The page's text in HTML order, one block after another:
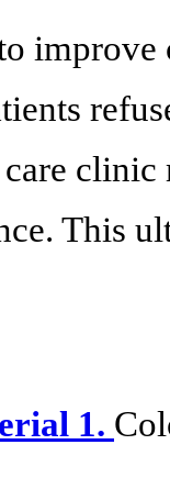
This
1.